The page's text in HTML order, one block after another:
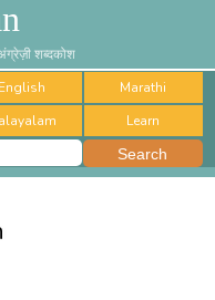
शब्दकोश
English
Marathi
Learn